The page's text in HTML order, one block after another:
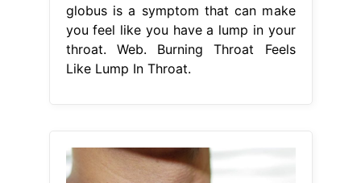
globus is a symptom that can make
you feel like you have a lump in your
throat. Web. Burning Throat Feels
Like Lump In Throat.